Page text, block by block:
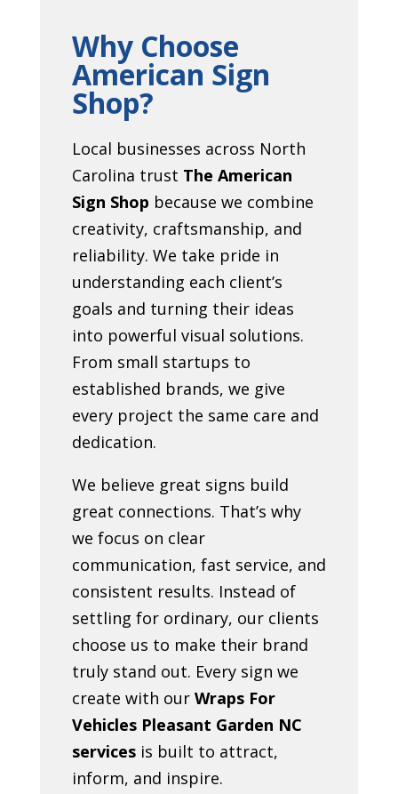
Why Choose
American Sign
Shop?
Local businesses across North
Carolina trust The American
Sign Shop because we combine
creativity, craftsmanship, and
reliability. We take pride in
understanding each client’s
goals and turning their ideas
into powerful visual solutions.
From small startups to
established brands, we give
every project the same care and
dedication.
We believe great signs build
great connections. That’s why
we focus on clear
communication, fast service, and
consistent results. Instead of
settling for ordinary, our clients
choose us to make their brand
truly stand out. Every sign we
create with our Wraps For
Vehicles Pleasant Garden NC
servicesis built to attract,
inform, and inspire.